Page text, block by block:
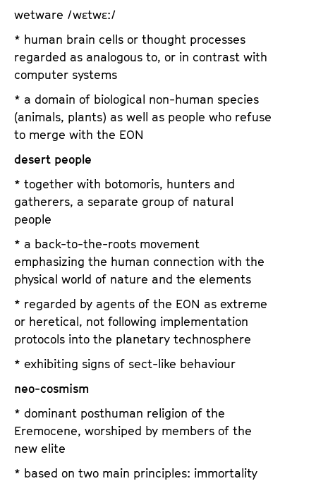
wetware /wɛtwɛ:/
* human brain cells or thought processes
regarded as analogous to, or in contrast with
computer systems
* a domain of biological non-human species
(animals, plants) as well as people who refuse
to merge with the EON
desert people
* together with botomoris, hunters and
gatherers, a separate group of natural
people
* a back-to-the-roots movement
emphasizing the human connection with the
physical world of nature and the elements
* regarded by agents of the EON as extreme
or heretical, not following implementation
protocols into the planetary technosphere
* exhibiting signs of sect-like behaviour
neo-cosmism
* dominant posthuman religion of the
Eremocene, worshiped by members of the
new elite
* based on two main principles: immortality